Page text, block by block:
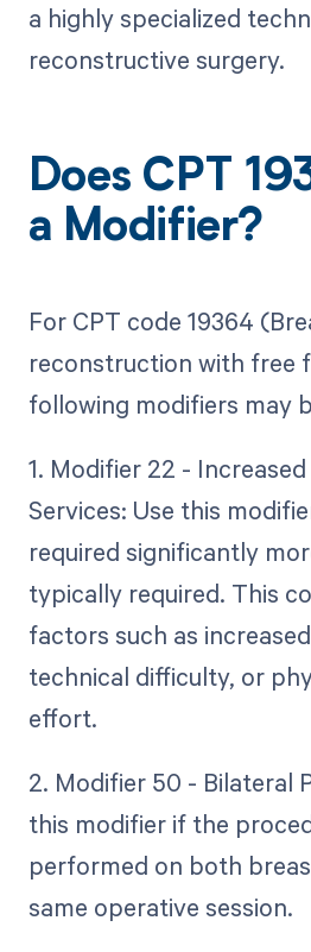
a highly specialized
reconstructive surgery.
Does CPT
a Modifier?
For CPT code 19364
reconstruction with free
following modifiers may
1. Modifier 22 -
Services: Use this
required significantly
typically required. This
factors such as
technical difficulty, or
effort.
2. Modifier 50 - Bilateral
this modifier if the
performed on both
same operative session.